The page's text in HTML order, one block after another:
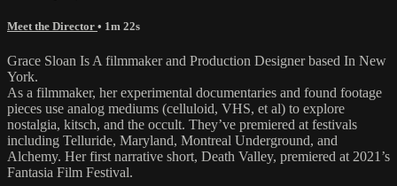
Meet the Director • 1m 22s
Grace Sloan Is A filmmaker and Production Designer based In New
York.
As a filmmaker, her experimental documentaries and found footage
pieces use analog mediums (celluloid, VHS, et al) to explore
nostalgia, kitsch, and the occult. They’ve premiered at festivals
including Telluride, Maryland, Montreal Underground, and
Alchemy. Her first narrative short, Death Valley, premiered at 2021’s
Fantasia Film Festival.